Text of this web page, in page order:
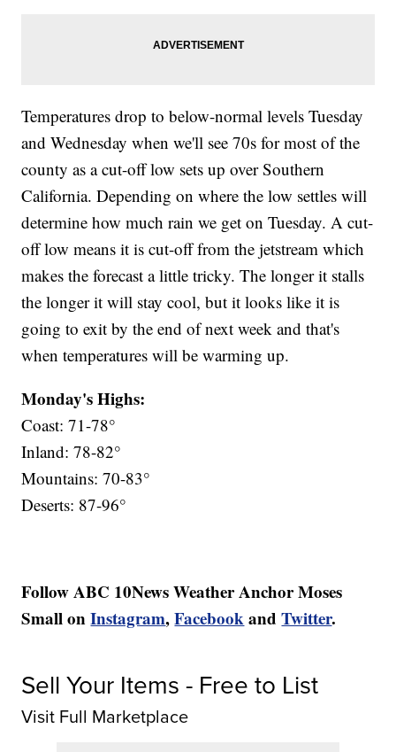
Temperatures drop to below-normal levels Tuesday
and Wednesday when we'll see 70s for most of the
county as a cut-off low sets up over Southern
California. Depending on where the low settles will
determine how much rain we get on Tuesday. A cut-
off low means it is cut-off from the jetstream which
makes the forecast a little tricky. The longer it stalls
the longer it will stay cool, but it looks like it is
going to exit by the end of next week and that's
when temperatures will be warming up.
Monday's Highs:
Coast: 71-78°
Inland: 78-82°
Mountains: 70-83°
Deserts: 87-96°
Follow ABC 10News Weather Anchor Moses
Small onInstagram,FacebookandTwitter.
Sell Your Items - Free to List
Visit Full Marketplace